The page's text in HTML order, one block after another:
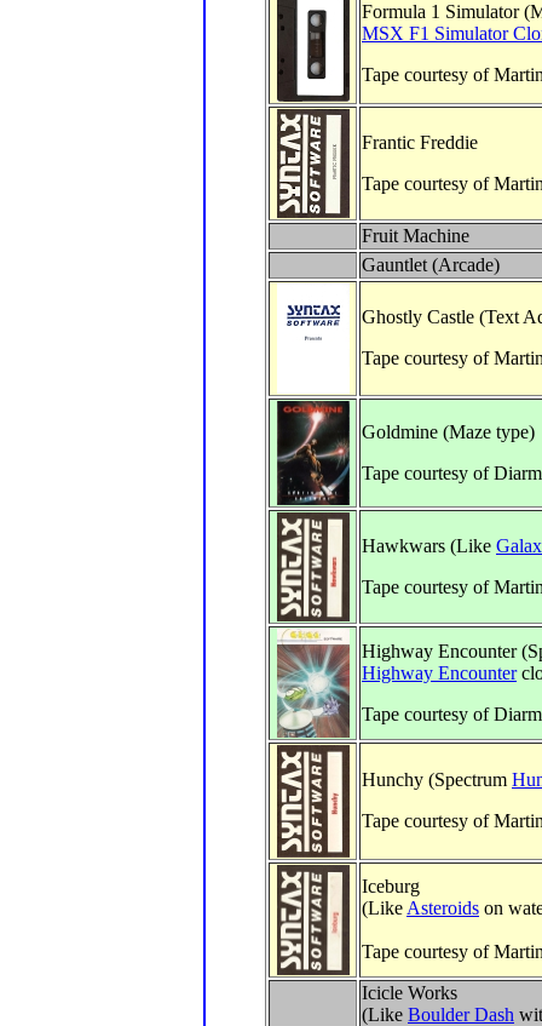
Formula 1 Simulator
MSX F1 Simulator
Tape courtesy of
Frantic Freddie
Tape courtesy of
Fruit Machine
Gauntlet (Arcade)
Ghostly Castle (Text
Tape courtesy of
Goldmine (Maze type)
Tape courtesy of
Hawkwars (Like
Tape courtesy of
Highway Encounter
Highway Encounter
Tape courtesy of
Hunchy (Spectrum
Tape courtesy of
Iceburg
(Like Asteroids on
Tape courtesy of
Icicle Works
(Like Boulder Dash